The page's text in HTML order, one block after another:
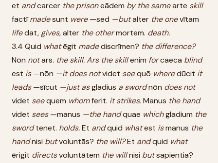
et andcarcer the prisoneādem by the samearte skill
factīmadesunt were—sed —butalter the onevītam
lifedat, gives,alter the othermortem. death.
3.4 Quid whatēgit madediscrīmen? the difference?
Nōn notars. the skill.Ars the skillenim forcaeca blind
est is—nōn —it does notvidet seequō wheredūcit it
leads—sīcut —just asgladius a swordnōn does not
videt seequem whomferit. it strikes.Manus the hand
videt sees—manus —the handquae whichgladium the
swordtenet. holds.Et andquid whatest ismanus the
handnisi butvoluntās? the will?Et andquid what
ērigit directsvoluntātem the willnisi butsapientia?